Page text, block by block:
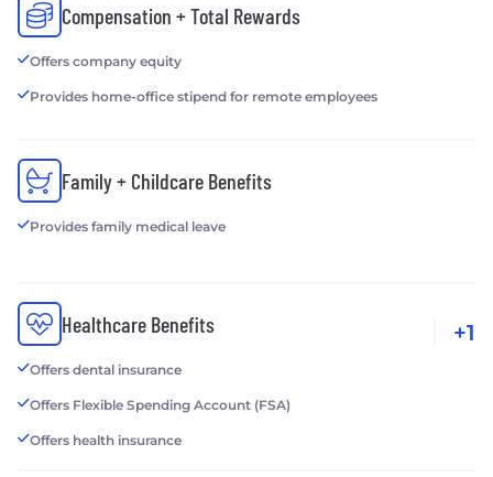
Compensation + Total Rewards
Offers company equity
Provides home-office stipend for remote employees
Family + Childcare Benefits
Provides family medical leave
Healthcare Benefits
Offers dental insurance
Offers Flexible Spending Account (FSA)
Offers health insurance
+1